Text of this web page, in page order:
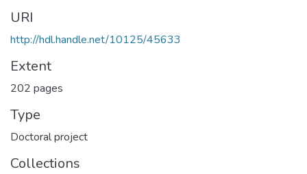
URI
http://hdl.handle.net/10125/45633
Extent
202 pages
Type
Doctoral project
Collections